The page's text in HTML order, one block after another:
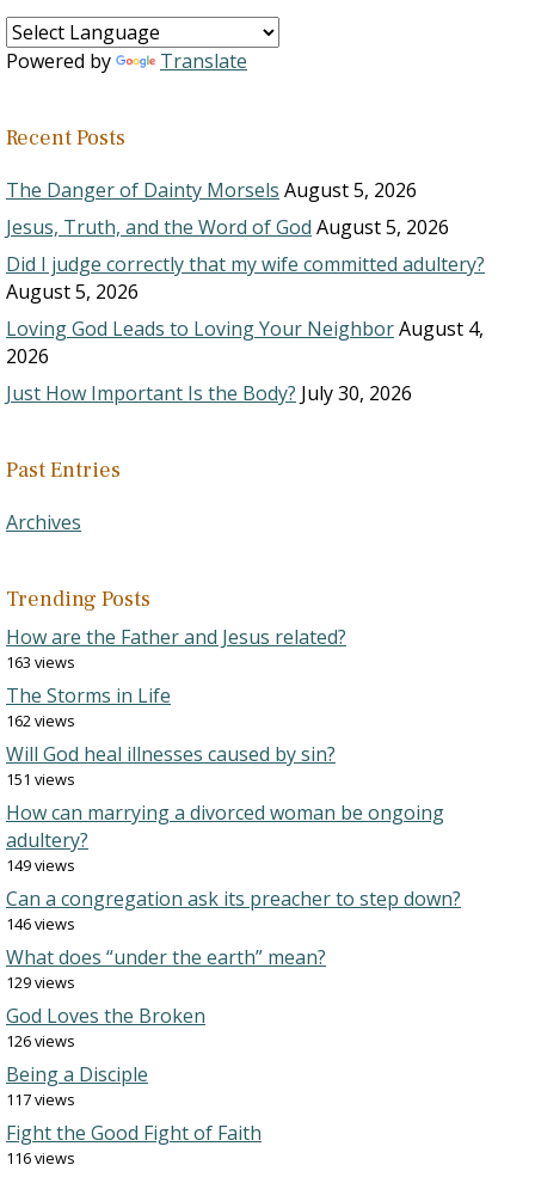
Powered by Translate
Recent Posts
The Danger of Dainty Morsels August 5, 2026
Jesus, Truth, and the Word of God August 5, 2026
Did I judge correctly that my wife committed adultery?
August 5, 2026
Loving God Leads to Loving Your NeighborAugust 4,
2026
Just How Important Is the Body? July 30, 2026
Past Entries
Archives
Trending Posts
How are the Father and Jesus related?
163 views
The Storms in Life
162 views
Will God heal illnesses caused by sin?
151 views
How can marrying a divorced woman be ongoing
adultery?
149 views
Can a congregation ask its preacher to step down?
146 views
What does “under the earth” mean?
129 views
God Loves the Broken
126 views
Being a Disciple
117 views
Fight the Good Fight of Faith
116 views